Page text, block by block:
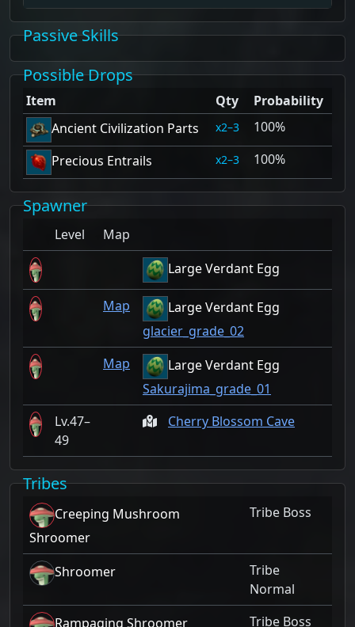
Passive Skills
Possible Drops
Item Qty
Probability
Ancient Civilization Parts
2–3
100%
Precious Entrails
2–3 100%
Spawner
Level
Map
Large Verdant Egg
Map
Large Verdant Egg
glacier_grade_02
Map
Large Verdant Egg
Sakurajima_grade_01
47–
49
Cherry Blossom Cave
Tribes
Creeping Mushroom
Shroomer
Tribe Boss
Shroomer
Tribe
Normal
Rampaging Shroomer
Tribe Boss